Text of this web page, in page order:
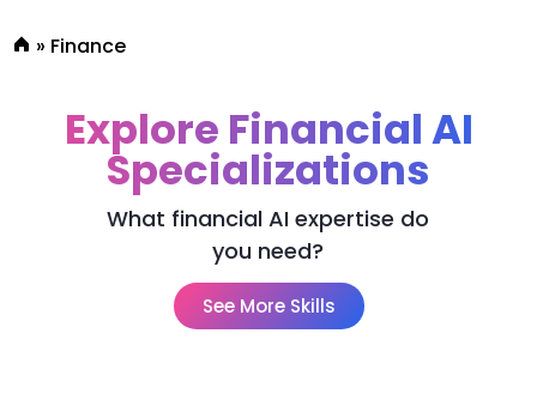
» Finance
Explore Financial AI
Specializations
What financial AI expertise do
you need?
See More Skills